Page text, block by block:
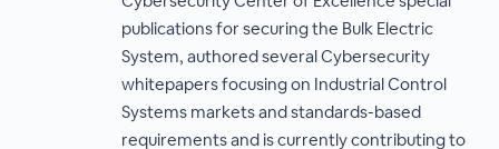
publications for securing the Bulk Electric
System, authored several Cybersecurity
whitepapers focusing on Industrial Control
Systems markets and standards-based
requirements and is currently contributing to